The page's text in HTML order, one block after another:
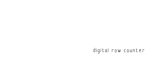
digital row counter